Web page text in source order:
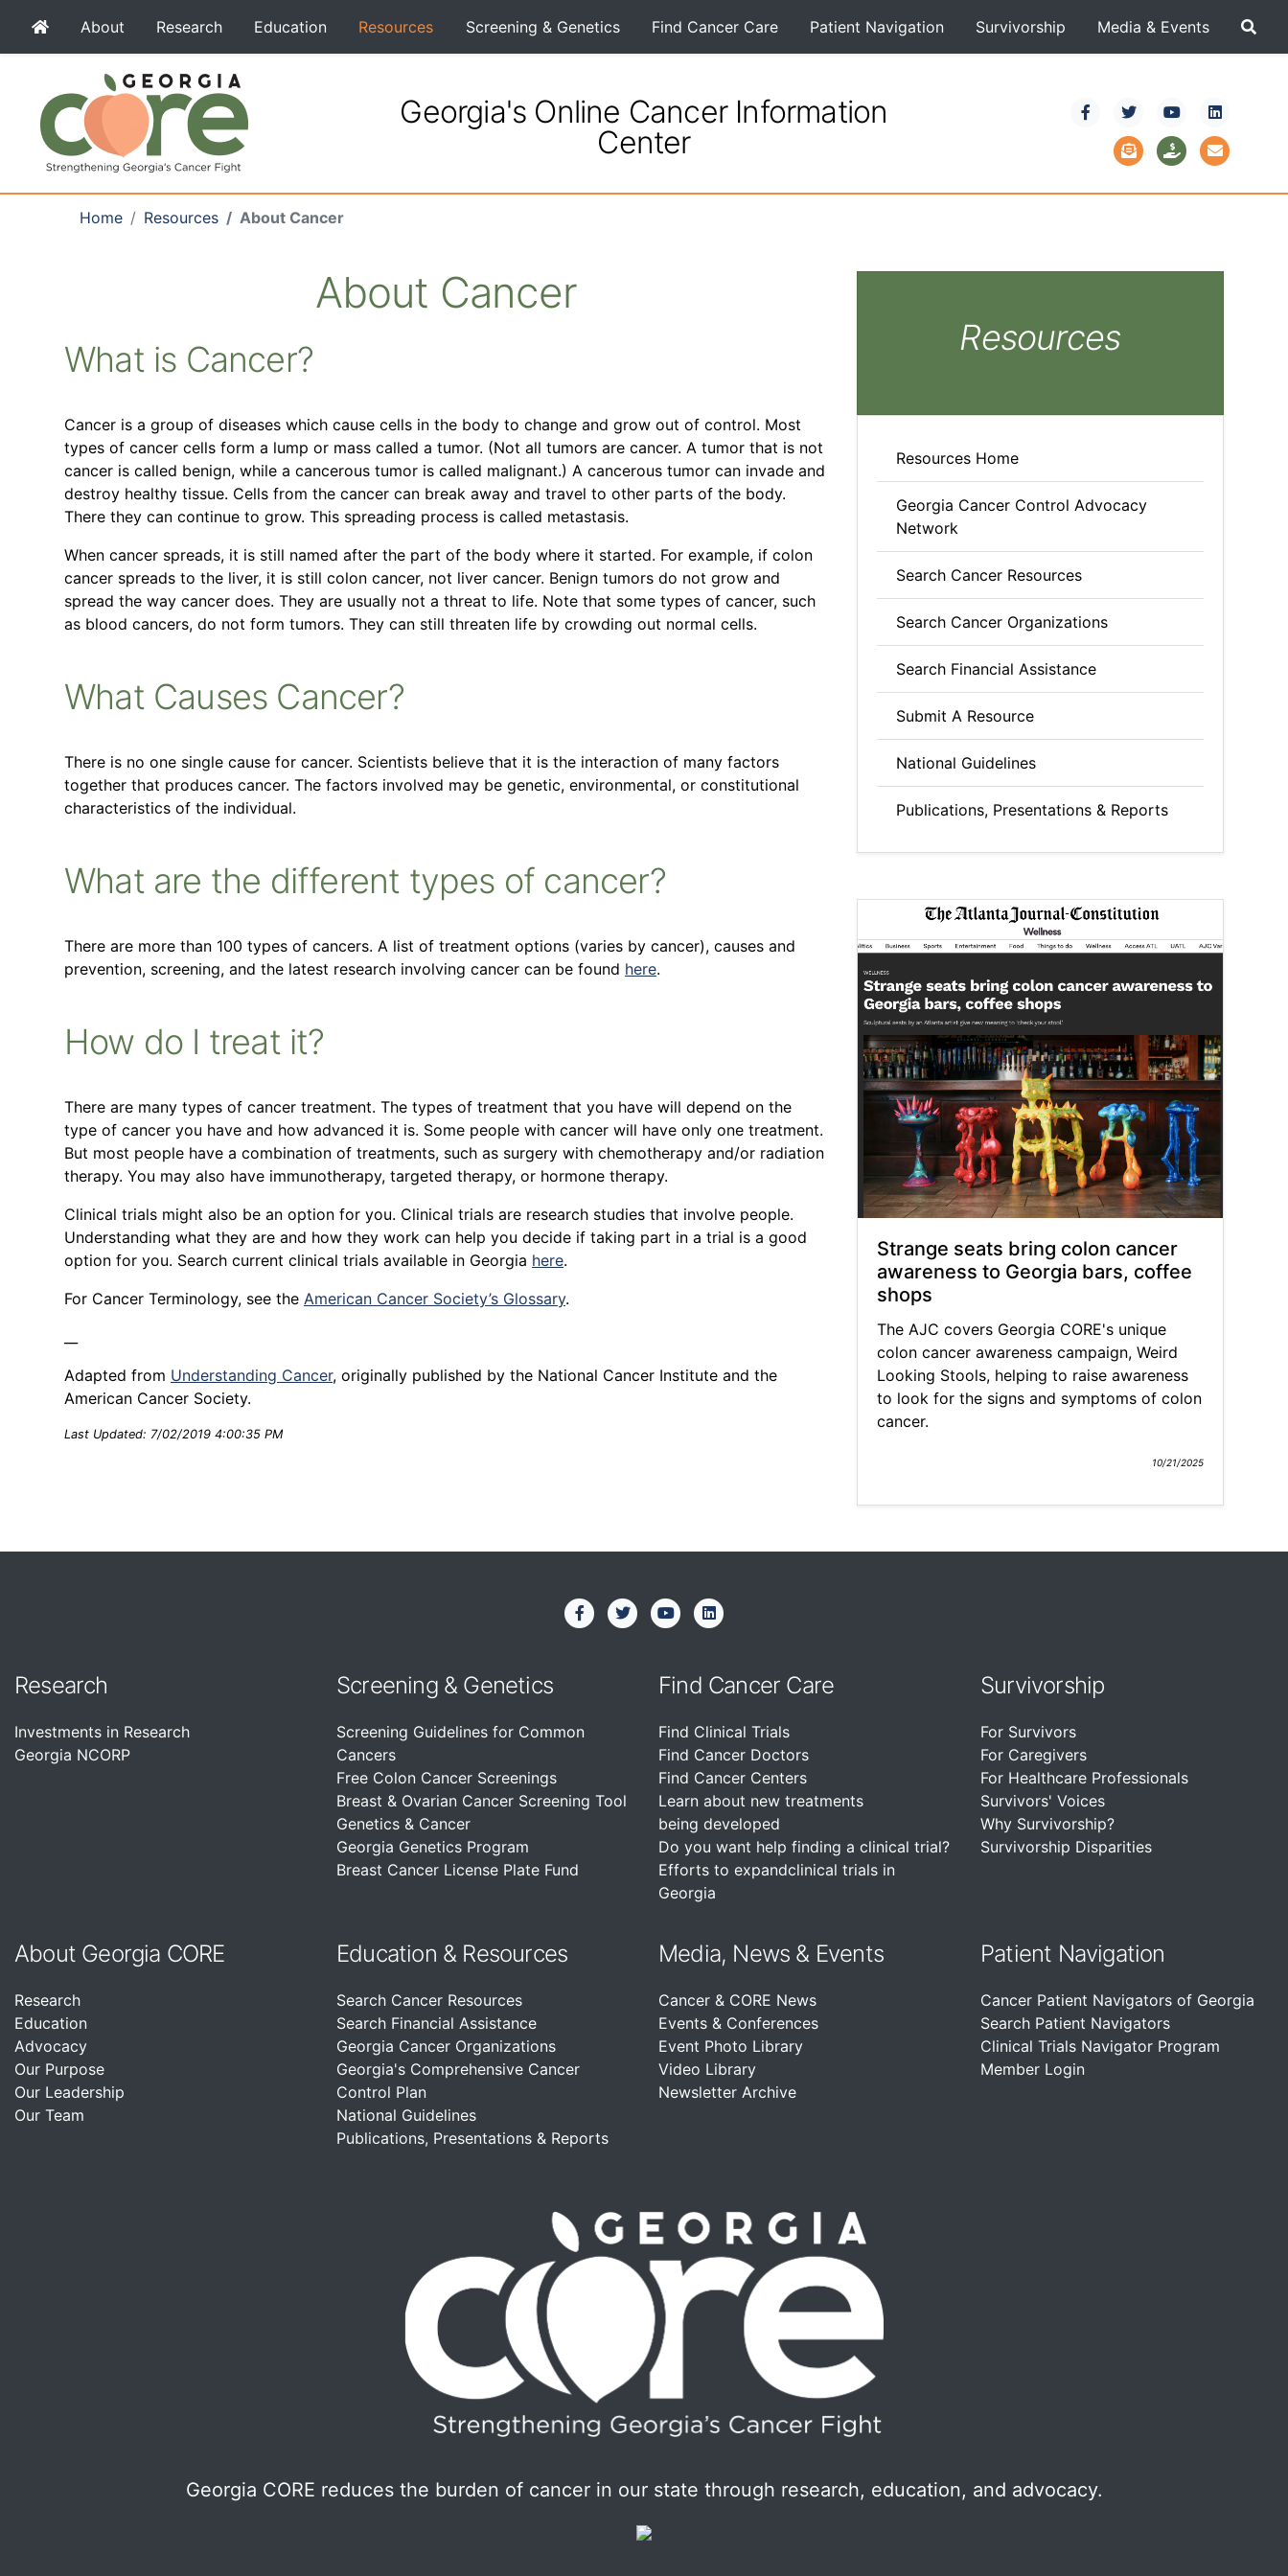
About Research Education Resources Screening & Genetics Find Cancer Care Patient Navigation Survivorship Media & Events
Georgia's Online Cancer Information
Center
Home Resources About Cancer
About Cancer
What is Cancer?
Cancer is a group of diseases which cause cells in the body to change and grow out of control. Most
types of cancer cells form a lump or mass called a tumor. (Not all tumors are cancer. A tumor that is not
cancer is called benign, while a cancerous tumor is called malignant.) A cancerous tumor can invade and
destroy healthy tissue. Cells from the cancer can break away and travel to other parts of the body.
There they can continue to grow. This spreading process is called metastasis.
When cancer spreads, it is still named after the part of the body where it started. For example, if colon
cancer spreads to the liver, it is still colon cancer, not liver cancer. Benign tumors do not grow and
spread the way cancer does. They are usually not a threat to life. Note that some types of cancer, such
as blood cancers, do not form tumors. They can still threaten life by crowding out normal cells.
What Causes Cancer?
There is no one single cause for cancer. Scientists believe that it is the interaction of many factors
together that produces cancer. The factors involved may be genetic, environmental, or constitutional
characteristics of the individual.
What are the different types of cancer?
There are more than 100 types of cancers. A list of treatment options (varies by cancer), causes and
prevention, screening, and the latest research involving cancer can be found here.
How do I treat it?
There are many types of cancer treatment. The types of treatment that you have will depend on the
type of cancer you have and how advanced it is. Some people with cancer will have only one treatment.
But most people have a combination of treatments, such as surgery with chemotherapy and/or radiation
therapy. You may also have immunotherapy, targeted therapy, or hormone therapy.
Clinical trials might also be an option for you. Clinical trials are research studies that involve people.
Understanding what they are and how they work can help you decide if taking part in a trial is a good
option for you. Search current clinical trials available in Georgia here.
For Cancer Terminology, see the American Cancer Society’s Glossary.
Adapted from Understanding Cancer, originally published by the National Cancer Institute and the
American Cancer Society.
Last Updated: 7/02/2019 4:00:35 PM
Resources
Resources Home
Georgia Cancer Control Advocacy
Network
Search Cancer Resources
Search Cancer Organizations
Search Financial Assistance
Submit A Resource
National Guidelines
Publications, Presentations & Reports
Strange seats bring colon cancer
awareness to Georgia bars, coffee
shops
The AJC covers Georgia CORE's unique
colon cancer awareness campaign, Weird
Looking Stools, helping to raise awareness
to look for the signs and symptoms of colon
cancer.
10/21/2025
Research
Investments in Research
Georgia NCORP
Screening & Genetics
Screening Guidelines for Common
Cancers
Free Colon Cancer Screenings
Breast & Ovarian Cancer Screening Tool
Genetics & Cancer
Georgia Genetics Program
Breast Cancer License Plate Fund
Find Cancer Care
Find Clinical Trials
Find Cancer Doctors
Find Cancer Centers
Learn about new treatments
being developed
Do you want help finding a clinical trial?
Efforts to expandclinical trials in
Georgia
Survivorship
For Survivors
For Caregivers
For Healthcare Professionals
Survivors' Voices
Why Survivorship?
Survivorship Disparities
About Georgia CORE
Research
Education
Advocacy
Our Purpose
Our Leadership
Our Team
Education & Resources
Search Cancer Resources
Search Financial Assistance
Georgia Cancer Organizations
Georgia's Comprehensive Cancer
Control Plan
National Guidelines
Publications, Presentations & Reports
Media, News & Events
Cancer & CORE News
Events & Conferences
Event Photo Library
Video Library
Newsletter Archive
Patient Navigation
Cancer Patient Navigators of Georgia
Search Patient Navigators
Clinical Trials Navigator Program
Member Login
Georgia CORE reduces the burden of cancer in our state through research, education, and advocacy.